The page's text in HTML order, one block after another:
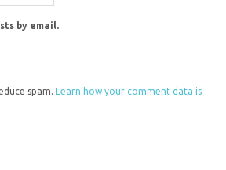
by email.
spam.Learn how your comment data is